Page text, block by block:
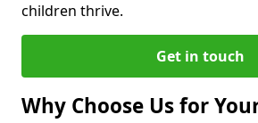
children thrive.
Get in touch
Why Choose Us for